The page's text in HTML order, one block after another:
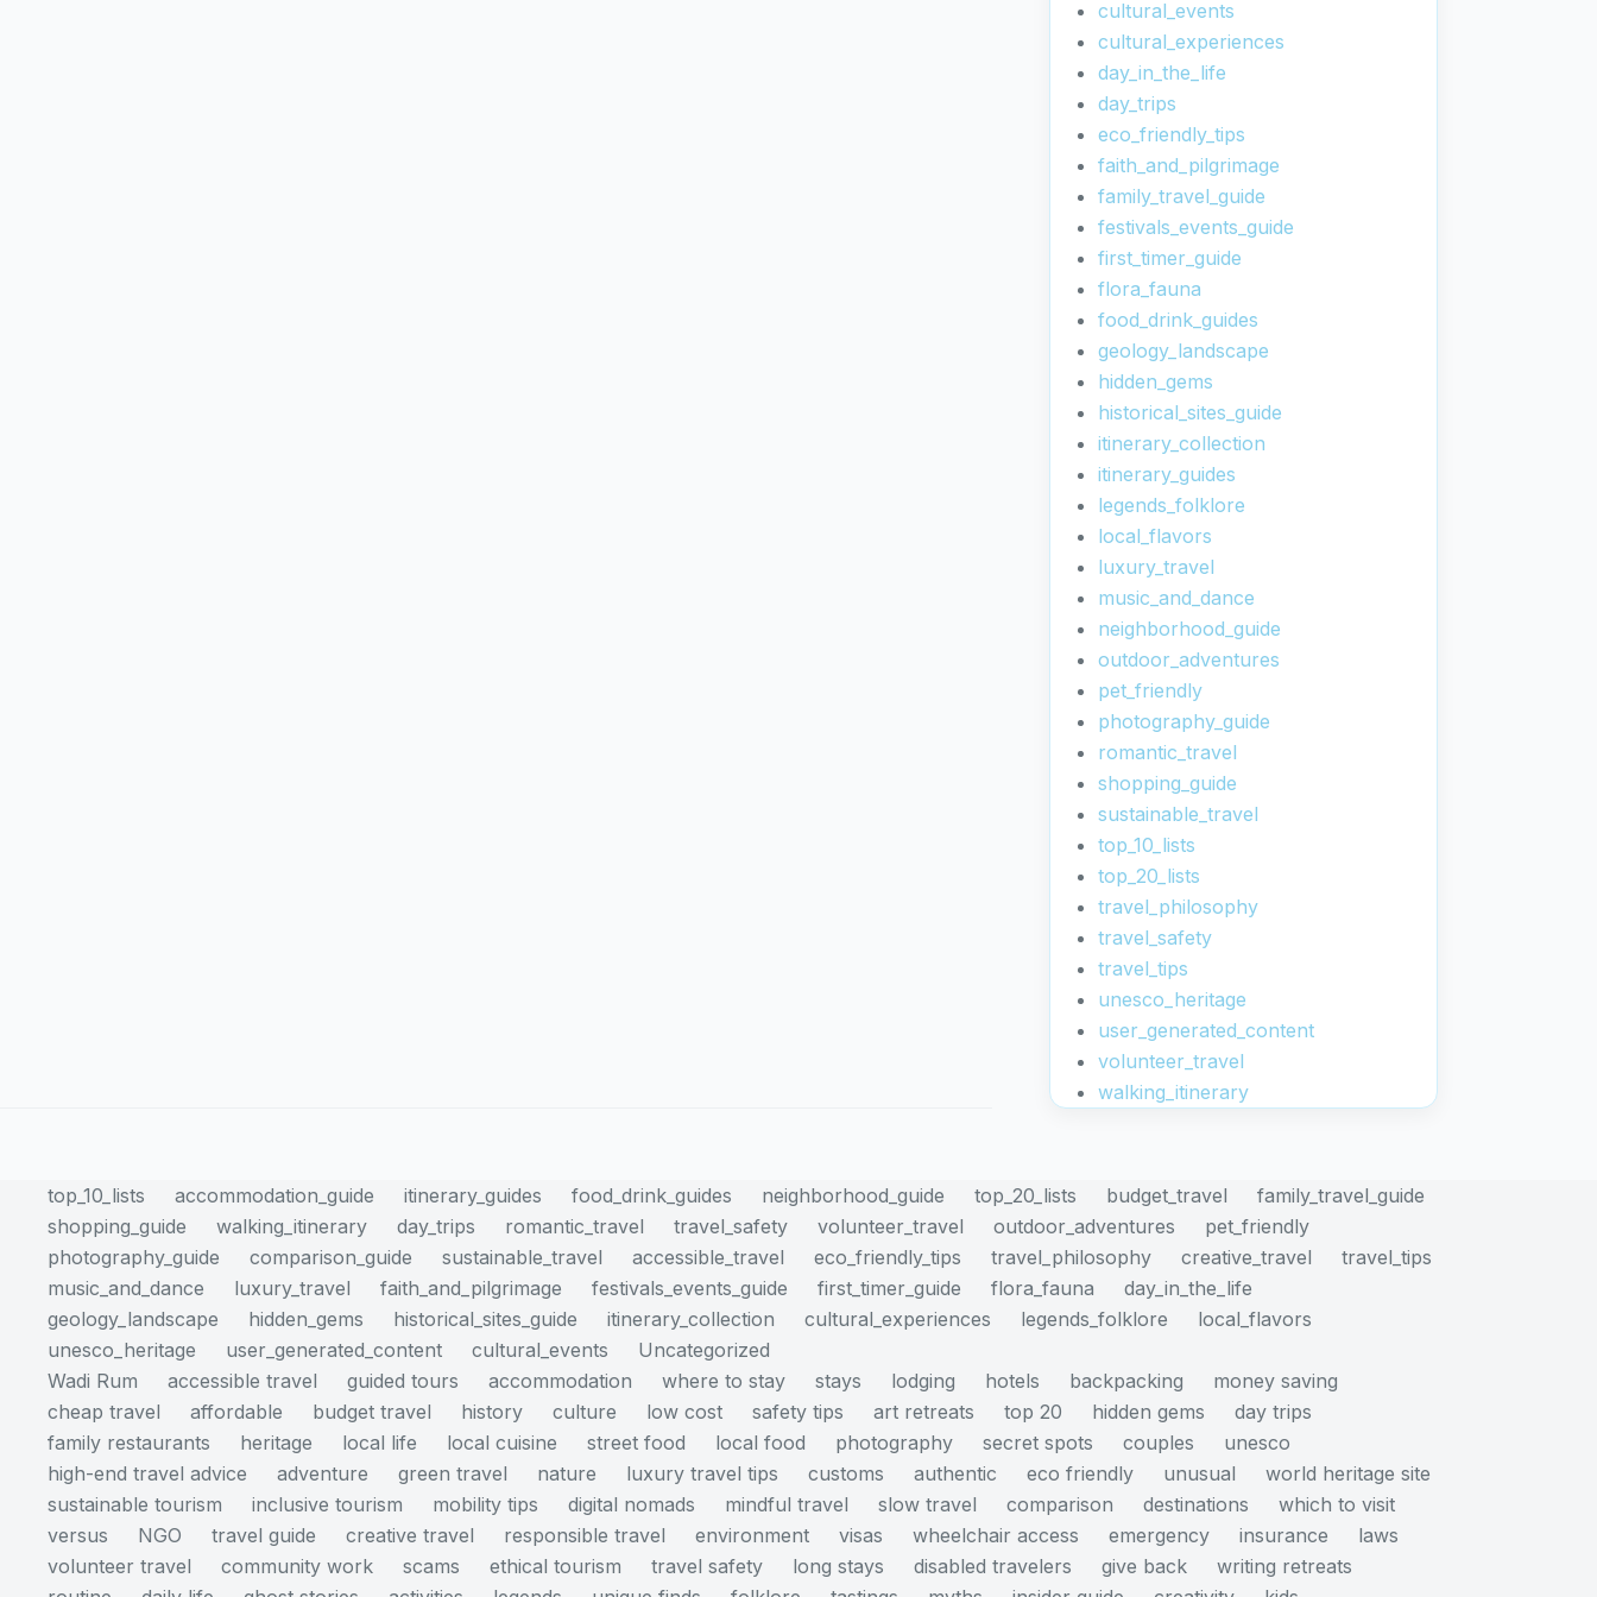
cultural_events
cultural_experiences
day_in_the_life
day_trips
eco_friendly_tips
faith_and_pilgrimage
family_travel_guide
festivals_events_guide
first_timer_guide
flora_fauna
food_drink_guides
geology_landscape
hidden_gems
historical_sites_guide
itinerary_collection
itinerary_guides
legends_folklore
local_flavors
luxury_travel
music_and_dance
neighborhood_guide
outdoor_adventures
pet_friendly
photography_guide
romantic_travel
shopping_guide
sustainable_travel
top_10_lists
top_20_lists
travel_philosophy
travel_safety
travel_tips
unesco_heritage
user_generated_content
volunteer_travel
walking_itinerary
top_10_lists accommodation_guide itinerary_guides food_drink_guides neighborhood_guide top_20_lists budget_travel
family_travel_guide
shopping_guide
walking_itinerary day_trips romantic_travel travel_safety volunteer_travel outdoor_adventures
pet_friendly
photography_guide
comparison_guide sustainable_travel accessible_travel eco_friendly_tips travel_philosophy creative_travel
travel_tips
music_and_dance
luxury_travel faith_and_pilgrimage festivals_events_guide first_timer_guide flora_fauna
day_in_the_life
geology_landscape
hidden_gems historical_sites_guide itinerary_collection cultural_experiences legends_folklore
local_flavors
unesco_heritage
user_generated_content cultural_events
Uncategorized
Wadi Rum
accessible travel guided tours accommodation where to stay stays lodging hotels backpacking
money saving
cheap travel
affordable budget travel history culture low cost safety tips art retreats top 20 hidden gems
day trips
family restaurants
heritage local life local cuisine street food local food photography secret spots couples
unesco
high-end travel advice
adventure green travel nature luxury travel tips customs authentic eco friendly unusual
world heritage site
sustainable tourism
inclusive tourism mobility tips digital nomads mindful travel slow travel comparison destinations
which to visit
versus
NGO travel guide creative travel responsible travel environment visas wheelchair access emergency insurance
laws
volunteer travel
community work scams ethical tourism travel safety long stays disabled travelers give back
writing retreats